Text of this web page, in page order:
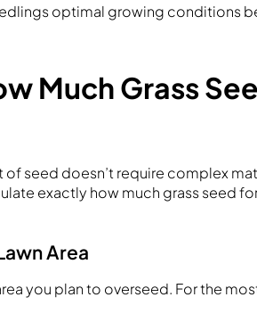
optimal growing conditions
Much Grass
seed doesn’t require complex
exactly how much grass seed
Area
you plan to overseed. For the